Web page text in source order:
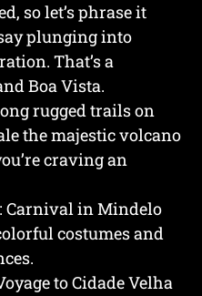
so let’s phrase it
plunging into
That’s a
Boa Vista.
rugged trails on
the majestic volcano
craving an
: Carnival in Mindelo
costumes and
to Cidade Velha